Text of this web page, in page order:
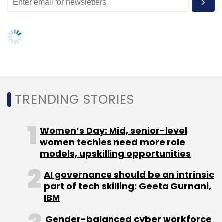
TRENDING STORIES
Women’s Day: Mid, senior-level
women techies need more role
models, upskilling opportunities
AI governance should be an intrinsic
part of tech skilling: Geeta Gurnani,
IBM
Gender-balanced cyber workforce